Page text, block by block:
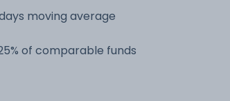
moving average
of comparable funds